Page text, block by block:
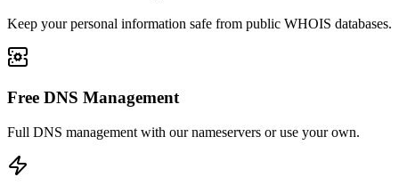
Keep your personal information safe from public WHOIS databases.
Free DNS Management
Full DNS management with our nameservers or use your own.